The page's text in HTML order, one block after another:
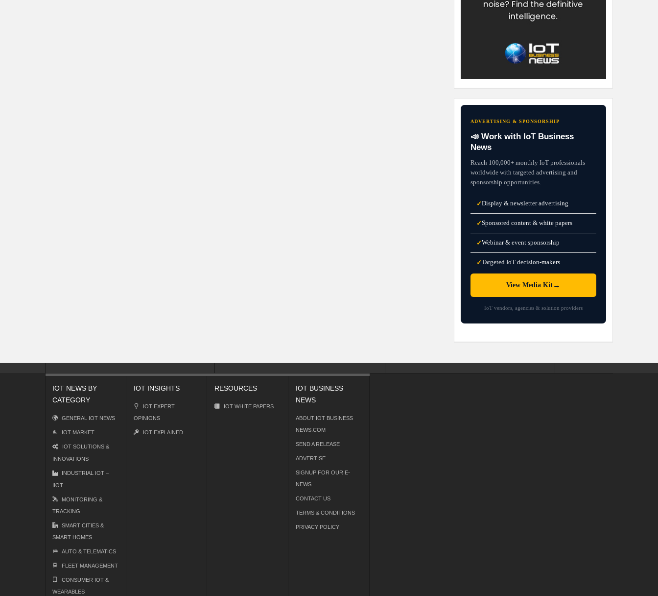
ADVERTISING & SPONSORSHIP
📣 Work with IoT Business
News
Reach 100,000+ monthly IoT professionals
worldwide with targeted advertising and
sponsorship opportunities.
✓Display & newsletter advertising
✓Sponsored content & white papers
✓Webinar & event sponsorship
✓Targeted IoT decision-makers
View Media Kit →
IoT vendors, agencies & solution providers
IOT NEWS BY
CATEGORY
GENERAL IOT NEWS
IOT MARKET
IOT SOLUTIONS &
INNOVATIONS
INDUSTRIAL IOT –
IIOT
MONITORING &
TRACKING
SMART CITIES &
SMART HOMES
AUTO & TELEMATICS
FLEET MANAGEMENT
CONSUMER IOT &
WEARABLES
IOT INSIGHTS
IOT EXPERT
OPINIONS
IOT EXPLAINED
RESOURCES
IOT WHITE PAPERS
IOT BUSINESS
NEWS
ABOUT IOT BUSINESS
NEWS.COM
SEND A RELEASE
ADVERTISE
SIGNUP FOR OUR E-
NEWS
CONTACT US
TERMS & CONDITIONS
PRIVACY POLICY